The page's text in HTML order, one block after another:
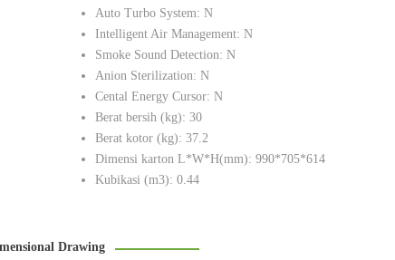
Auto Turbo System: N
Intelligent Air Management: N
Smoke Sound Detection: N
Anion Sterilization: N
Cental Energy Cursor: N
Berat bersih (kg): 30
Berat kotor (kg): 37.2
Dimensi karton L*W*H(mm): 990*705*614
Kubikasi (m3): 0.44
Drawing